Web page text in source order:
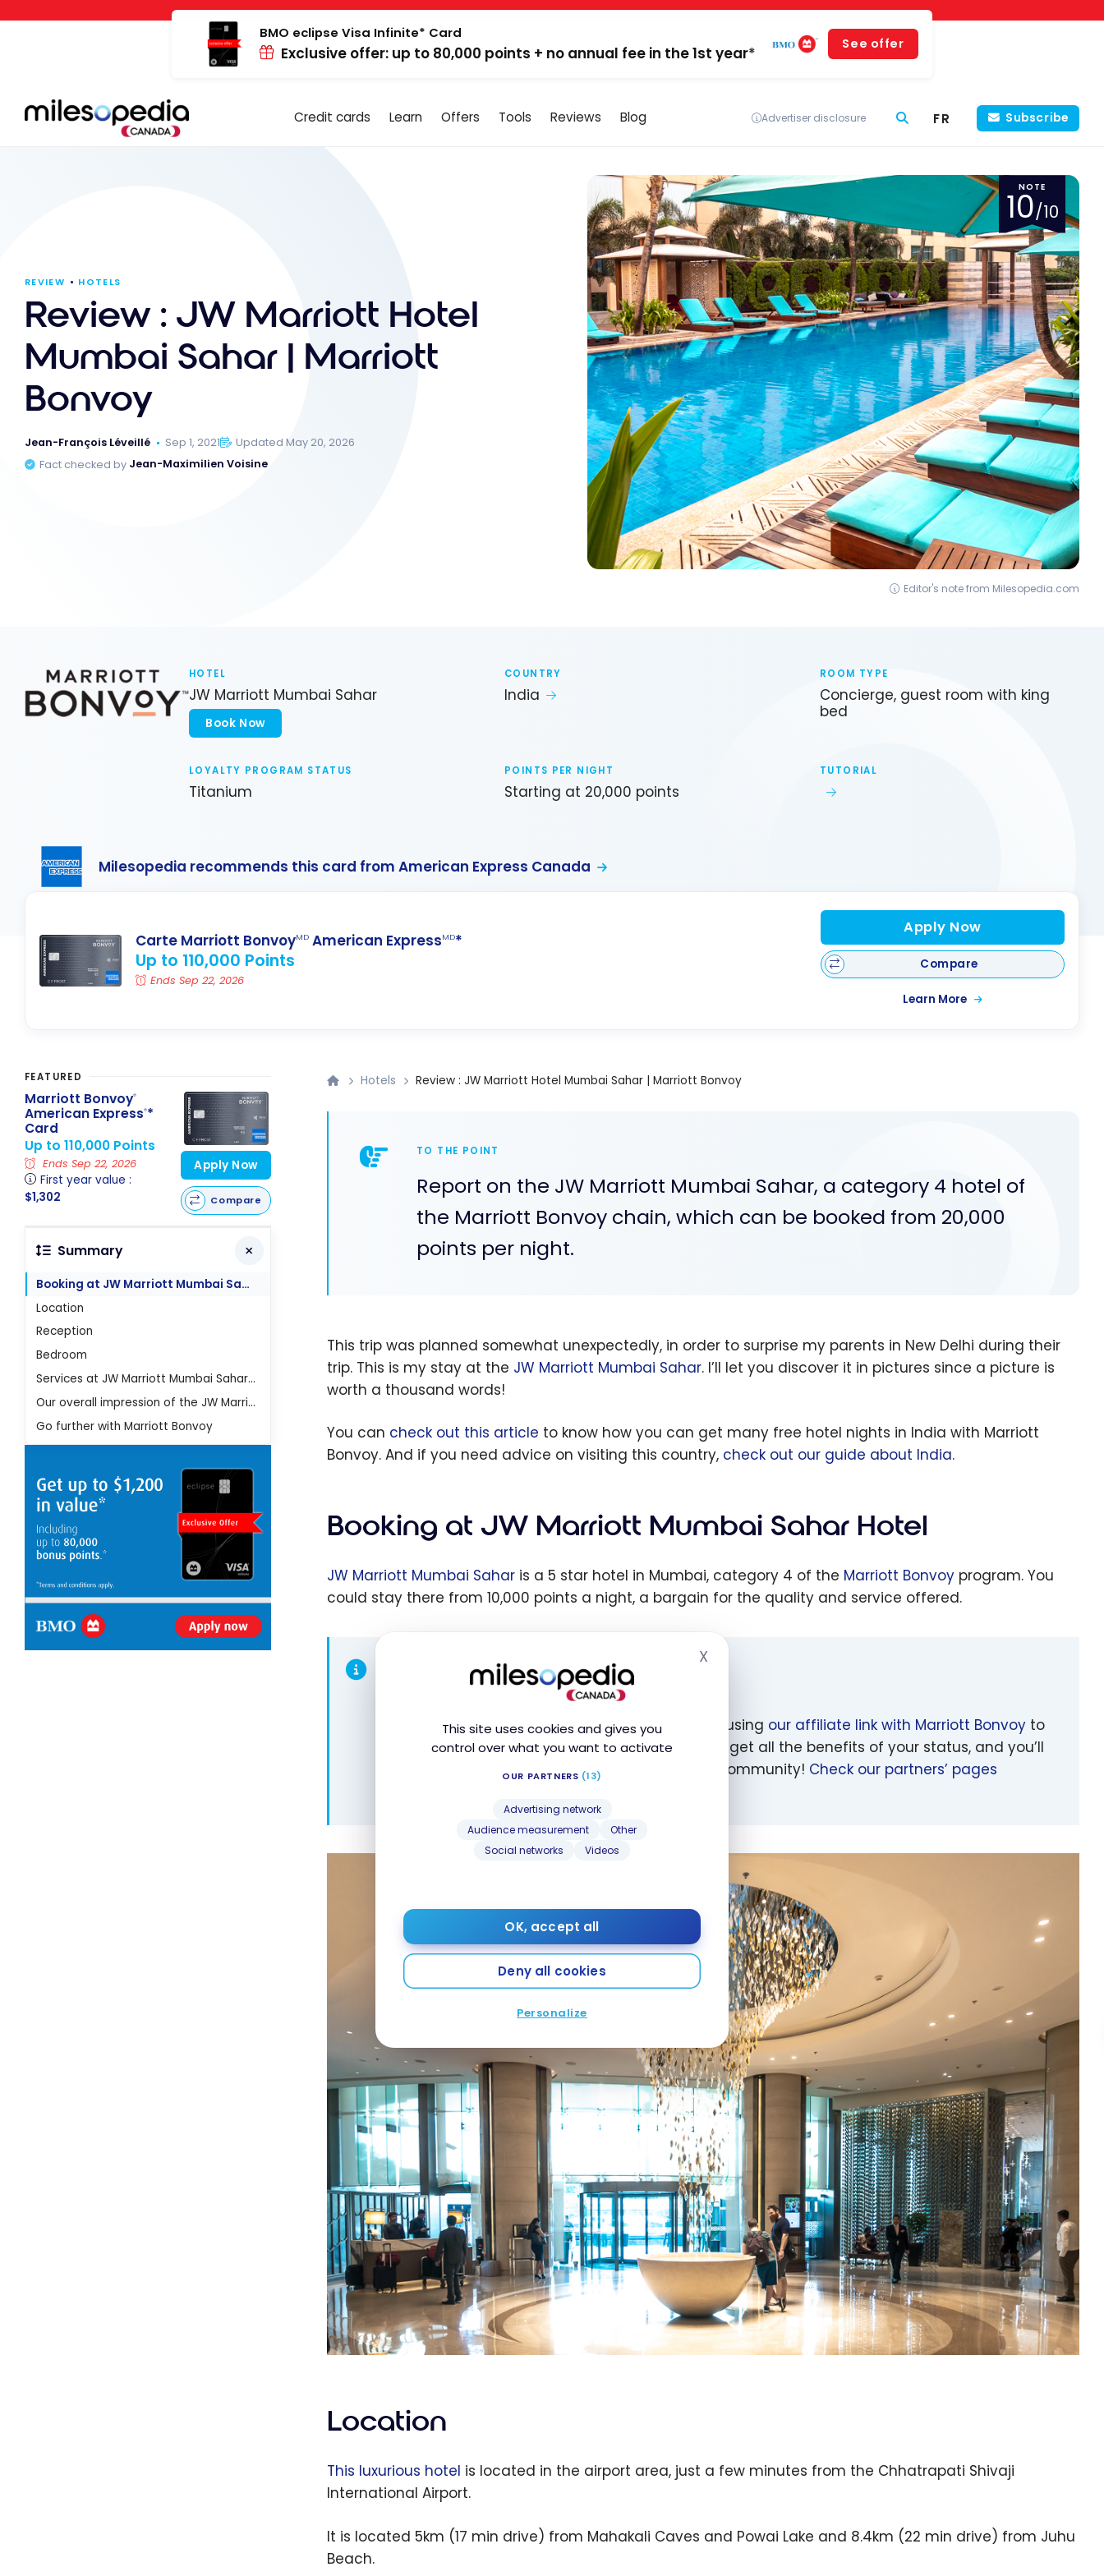
Cookies management panel
This site uses cookies and gives you
control over what you want to activate
OUR PARTNERS (13)
Advertising network
Audience measurement
Other
Social networks
Videos
OK, accept all
Deny all cookies
Personalize
XHide cookie banner
BMO eclipse Visa Infinite* Card
Exclusive offer: up to 80,000 points + no annual fee in the 1st year*
See offer
Credit cards Learn Offers Tools Reviews Blog Advertiser disclosure FR Subscribe
REVIEW HOTELS
Review : JW Marriott Hotel
Mumbai Sahar | Marriott
Bonvoy
Jean-François Léveillé Sep 1, 2021
Updated May 20, 2026
Fact checked by Jean-Maximilien Voisine
NOTE
10/10
Editor's note from Milesopedia.com
HOTEL
JW Marriott Mumbai Sahar
Book Now
COUNTRY
India
ROOM TYPE
Concierge, guest room with king
bed
LOYALTY PROGRAM STATUS
Titanium
POINTS PER NIGHT
Starting at 20,000 points
TUTORIAL
Milesopedia recommends this card from American Express Canada
Carte Marriott BonvoyMD American ExpressMD*
Up to 110,000 Points
Ends Sep 22, 2026
Apply Now
Compare
Learn More
Hotels Review : JW Marriott Hotel Mumbai Sahar | Marriott Bonvoy
TO THE POINT
Report on the JW Marriott Mumbai Sahar, a category 4 hotel of
the Marriott Bonvoy chain, which can be booked from 20,000
points per night.
This trip was planned somewhat unexpectedly, in order to surprise my parents in New Delhi during their
trip. This is my stay at the JW Marriott Mumbai Sahar. I’ll let you discover it in pictures since a picture is
worth a thousand words!
You can check out this article to know how you can get many free hotel nights in India with Marriott
Bonvoy. And if you need advice on visiting this country, check out our guide about India.
Booking at JW Marriott Mumbai Sahar Hotel
JW Marriott Mumbai Sahar is a 5 star hotel in Mumbai, category 4 of the Marriott Bonvoy program. You
could stay there from 10,000 points a night, a bargain for the quality and service offered.
BOOK WITH MILESOPEDIA!
Did you know? You can support milesopedia by using our affiliate link with Marriott Bonvoy to
book your hotels! You won’t pay any extra, you’ll get all the benefits of your status, and you’ll
contribute to the future of the website and its community! Check our partners’ pages
Location
This luxurious hotel is located in the airport area, just a few minutes from the Chhatrapati Shivaji
International Airport.
It is located 5km (17 min drive) from Mahakali Caves and Powai Lake and 8.4km (22 min drive) from Juhu
Beach.
FEATURED
Marriott Bonvoy®
American Express®*
Card
Up to 110,000 Points
Ends Sep 22, 2026
First year value :
$1,302
Apply Now
Compare
Summary
Booking at JW Marriott Mumbai Sahar Hotel
Location
Reception
Bedroom
Services at JW Marriott Mumbai Sahar Hotel
Our overall impression of the JW Marriott Mumbai Sahar
Go further with Marriott Bonvoy